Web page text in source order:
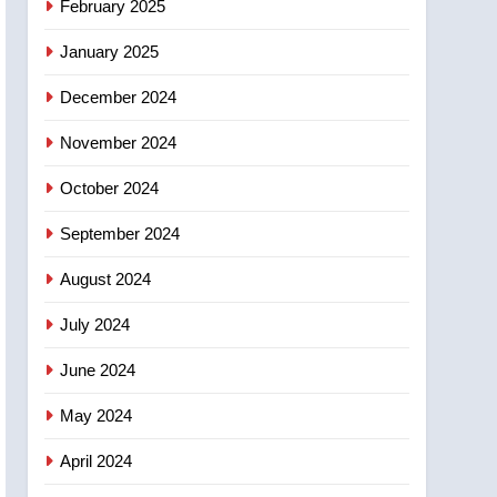
February 2025
January 2025
December 2024
November 2024
October 2024
September 2024
August 2024
July 2024
June 2024
May 2024
April 2024